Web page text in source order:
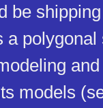
be
models